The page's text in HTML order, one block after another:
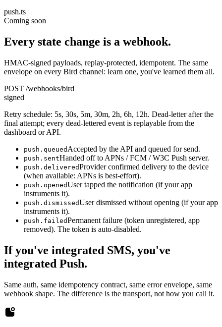
push.ts
Coming soon
Every state change is a webhook.
HMAC-signed payloads, replay-protected, idempotent. The same
envelope on every Bird channel: learn one, you've learned them all.
POST /webhooks/bird
signed
Retry schedule: 5s, 30s, 5m, 30m, 2h, 6h, 12h. Dead-letter after the
final attempt; every dead-lettered event is replayable from the
dashboard or API.
push.queued Accepted by the API and queued for send.
push.sentHanded off to APNs / FCM / W3C Push server.
push.deliveredProvider confirmed delivery to the device
(when available: APNs is best-effort).
push.openedUser tapped the notification (if your app
instruments it).
push.dismissedUser dismissed without opening (if your app
instruments it).
push.failedPermanent failure (token unregistered, app
removed). The token is auto-disabled.
If you've integrated SMS, you've
integrated Push.
Same auth, same idempotency contract, same error envelope, same
webhook shape. The difference is the transport, not how you call it.